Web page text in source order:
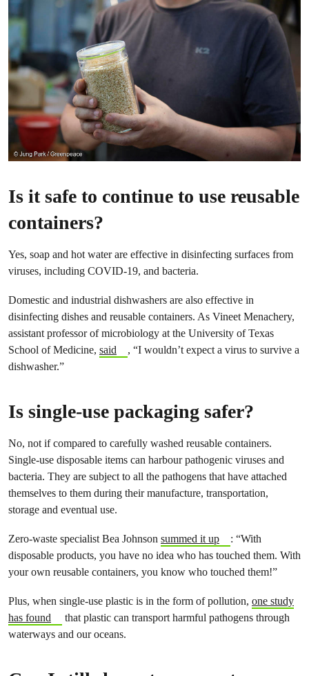
Is it safe to continue to use reusable
containers?
Yes, soap and hot water are effective in disinfecting surfaces from
viruses, including COVID-19, and bacteria.
Domestic and industrial dishwashers are also effective in
disinfecting dishes and reusable containers. As Vineet Menachery,
assistant professor of microbiology at the University of Texas
School of Medicine, said
, “I wouldn’t expect a virus to survive a
dishwasher.”
Is single-use packaging safer?
No, not if compared to carefully washed reusable containers.
Single-use disposable items can harbour pathogenic viruses and
bacteria. They are subject to all the pathogens that have attached
themselves to them during their manufacture, transportation,
storage and eventual use.
Zero-waste specialist Bea Johnson summed it up
: “With
disposable products, you have no idea who has touched them. With
your own reusable containers, you know who touched them!”
Plus, when single-use plastic is in the form of pollution, one study
has found
that plastic can transport harmful pathogens through
waterways and our oceans.